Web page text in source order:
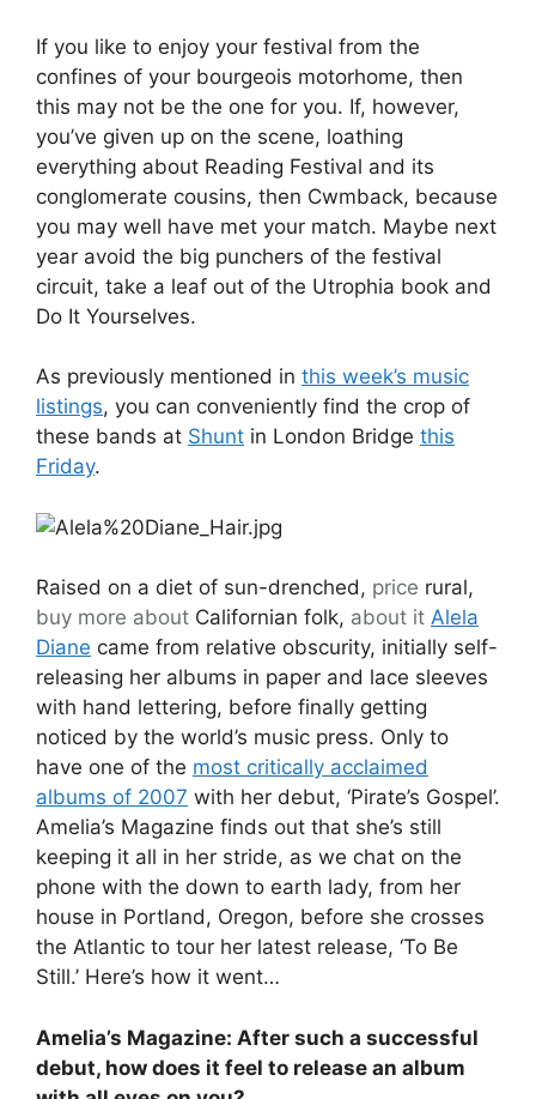
If you like to enjoy your festival from the
confines of your bourgeois motorhome, then
this may not be the one for you. If, however,
you’ve given up on the scene, loathing
everything about Reading Festival and its
conglomerate cousins, then Cwmback, because
you may well have met your match. Maybe next
year avoid the big punchers of the festival
circuit, take a leaf out of the Utrophia book and
Do It Yourselves.
As previously mentioned in this week’s music
listings, you can conveniently find the crop of
these bands at Shunt in London Bridge this
Friday.
Raised on a diet of sun-drenched, price rural,
buy more about Californian folk, about it Alela
Diane came from relative obscurity, initially self-
releasing her albums in paper and lace sleeves
with hand lettering, before finally getting
noticed by the world’s music press. Only to
have one of the most critically acclaimed
albums of 2007 with her debut, ‘Pirate’s Gospel’.
Amelia’s Magazine finds out that she’s still
keeping it all in her stride, as we chat on the
phone with the down to earth lady, from her
house in Portland, Oregon, before she crosses
the Atlantic to tour her latest release, ‘To Be
Still.’ Here’s how it went…
Amelia’s Magazine: After such a successful
debut, how does it feel to release an album